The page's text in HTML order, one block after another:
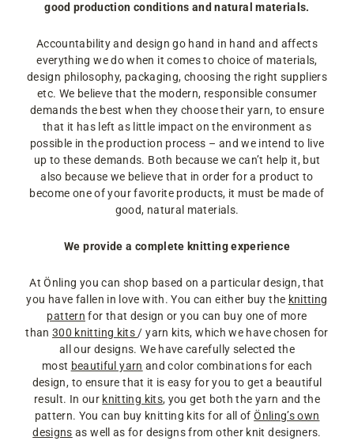
good production conditions and natural materials.
Accountability and design go hand in hand and affects
everything we do when it comes to choice of materials,
design philosophy, packaging, choosing the right suppliers
etc. We believe that the modern, responsible consumer
demands the best when they choose their yarn, to ensure
that it has left as little impact on the environment as
possible in the production process – and we intend to live
up to these demands. Both because we can’t help it, but
also because we believe that in order for a product to
become one of your favorite products, it must be made of
good, natural materials.
We provide a complete knitting experience
At Önling you can shop based on a particular design, that
you have fallen in love with. You can either buy the knitting
pattern for that design or you can buy one of more
than 300 knitting kits/ yarn kits, which we have chosen for
all our designs. We have carefully selected the
most beautiful yarn and color combinations for each
design, to ensure that it is easy for you to get a beautiful
result. In our knitting kits, you get both the yarn and the
pattern. You can buy knitting kits for all ofÖnling’s own
designs as well as for designs from other knit designers.